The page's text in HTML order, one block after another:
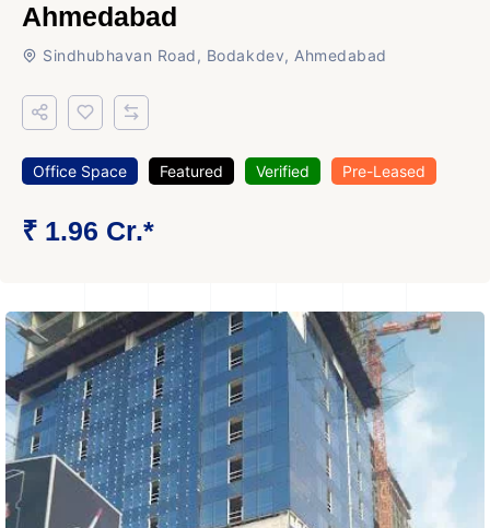
Ahmedabad
Sindhubhavan Road, Bodakdev, Ahmedabad
Office Space Featured Verified Pre-Leased
₹ 1.96 Cr.*